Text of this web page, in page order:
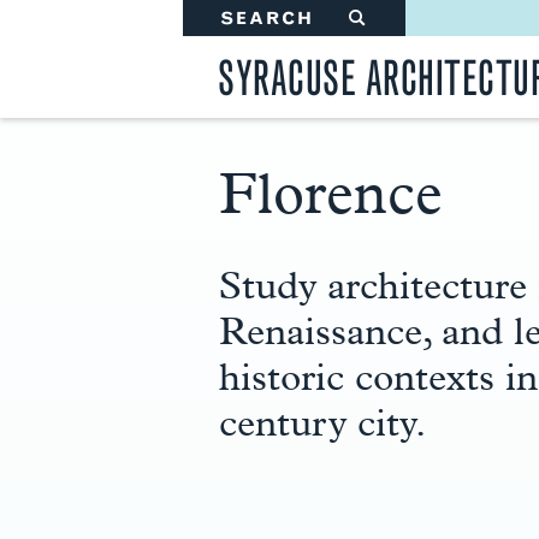
SEARCH #
SYRACUSE
Florence
Study
Renaissance, and
historic contexts
century city.